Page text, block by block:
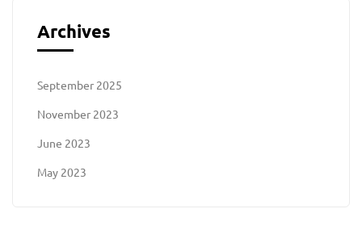
Archives
September 2025
November 2023
June 2023
May 2023